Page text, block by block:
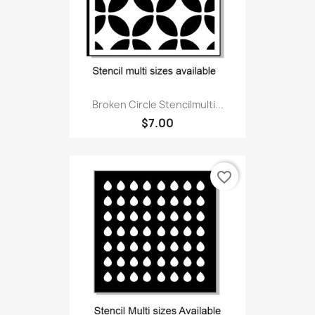
Broken Circle Stencilmulti...
$7.00
favorite_border